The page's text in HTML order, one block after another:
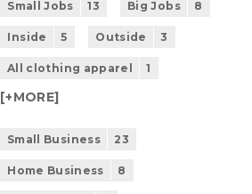
Small Jobs 13 Big Jobs 8
Inside 5 Outside 3
All clothing apparel 1
[+MORE]
Small Business 23
Home Business 8